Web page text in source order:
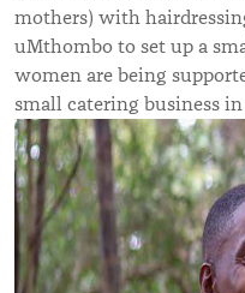
mothers) with
uMthombo to set up a
women are being
small catering business